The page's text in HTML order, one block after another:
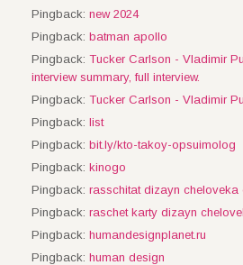
Pingback: new 2024
Pingback: batman apollo
Pingback: Tucker Carlson - Vladimir
interview summary, full interview.
Pingback: Tucker Carlson - Vladimir
Pingback: list
Pingback: bit.ly/kto-takoy-opsuimolog
Pingback: kinogo
Pingback: rasschitat dizayn cheloveka
Pingback: raschet karty dizayn
Pingback: humandesignplanet.ru
Pingback: human design